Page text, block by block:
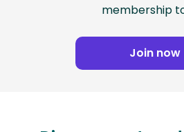
membership
Join now